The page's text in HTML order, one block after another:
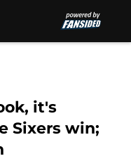
it's
Sixers win;